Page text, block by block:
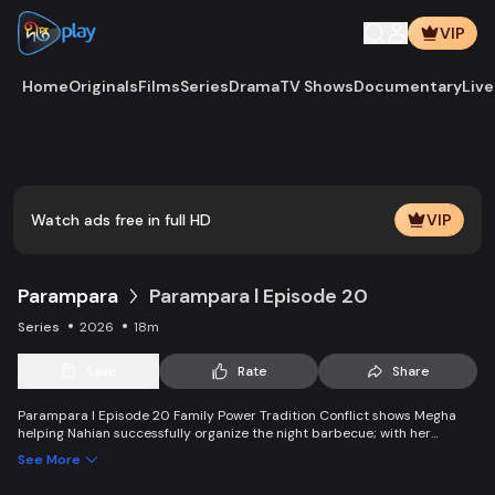
VIP
HomeOriginalsFilmsSeriesDramaTV ShowsDocumentary
Watch ads free in full HD VIP
Parampara Parampara l Episode 20
Series 2026 18m
Rate Share
Parampara l Episode 20 Family Power Tradition Conflict shows Megha
helping Nahian successfully organize the night barbecue; with her
over apologizing to Saleha, but Lubna refuses. Saleha Begum delivers a
See More